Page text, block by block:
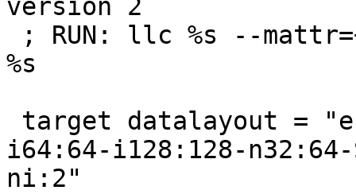
version 2
%s
i64:64-i128:128-
ni:2"